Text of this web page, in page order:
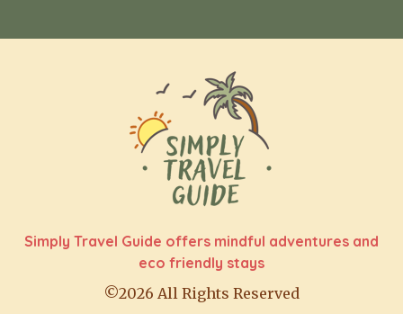
Simply Travel Guide offers mindful adventures and
eco friendly stays
©2026 All Rights Reserved